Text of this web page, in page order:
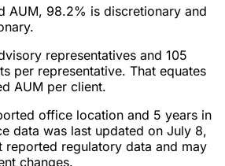
AUM, 98.2% is discretionary and
representatives and 105
per representative. That equates
AUM per client.
office location and 5 years in
data was last updated on July 8,
reported regulatory data and may
changes.